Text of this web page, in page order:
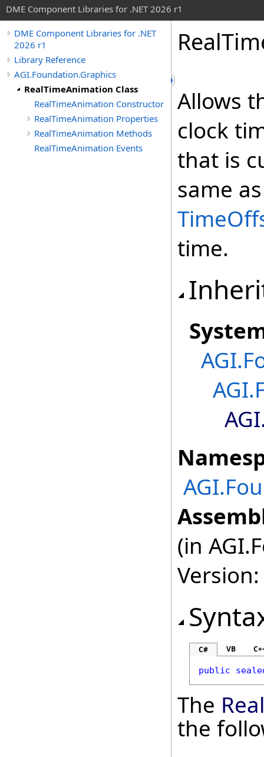
DME Component Libraries for .NET 2026 r1
DME Component Libraries for .NET
2026 r1
Library Reference
AGI.Foundation.Graphics
RealTimeAnimation Class
RealTimeAnimation Constructor
RealTimeAnimation Properties
RealTimeAnimation Methods
RealTimeAnimation Events
Allows
clock
that is
same
time.
(in
C# VB
public
The
the